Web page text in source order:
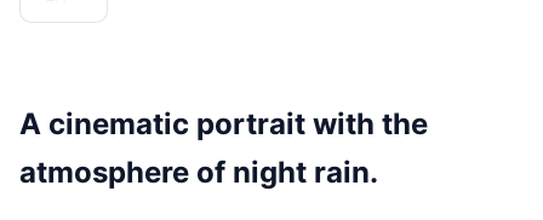
A cinematic portrait with the
atmosphere of night rain.